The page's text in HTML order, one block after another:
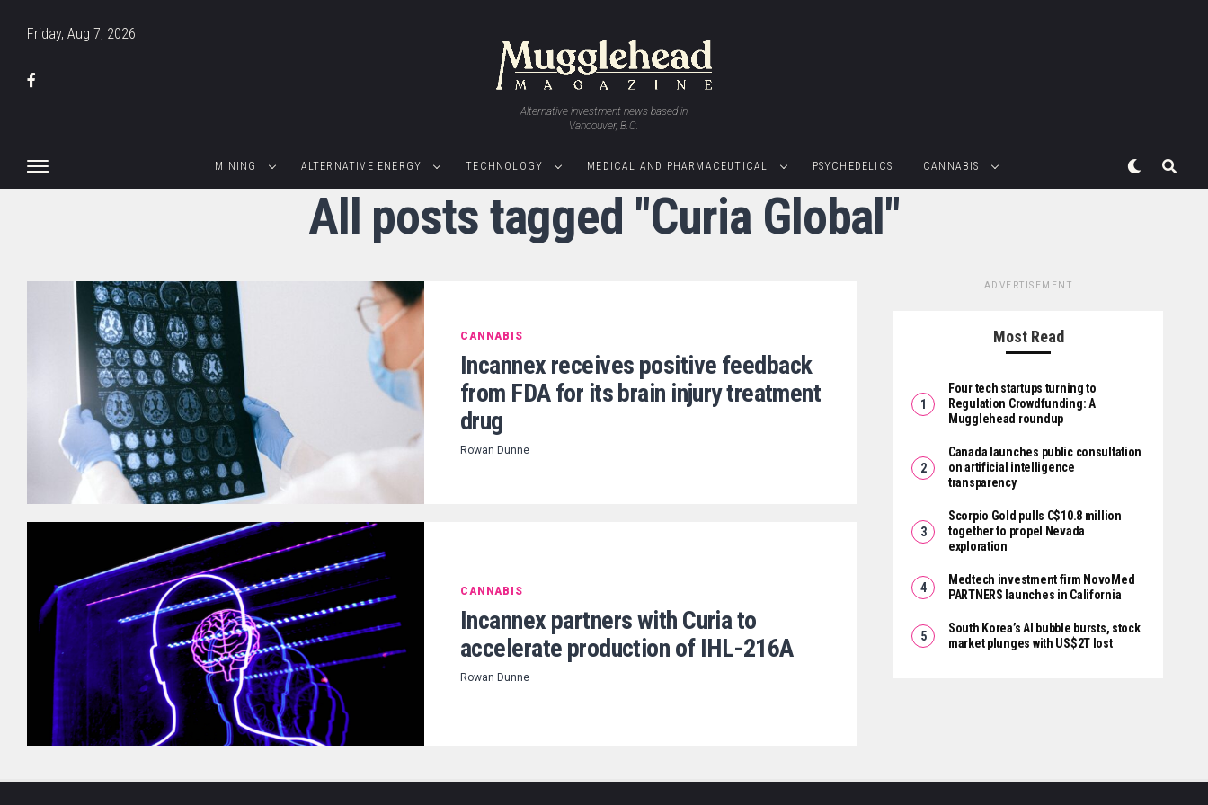
Friday, Aug 7, 2026
Alternative investment news based in
Vancouver, B.C.
MINING ALTERNATIVE ENERGY TECHNOLOGY MEDICAL AND PHARMACEUTICAL PSYCHEDELICS CANNABIS
All posts tagged "Curia Global"
CANNABIS
Incannex receives positive feedback
from FDA for its brain injury treatment
drug
Rowan Dunne
CANNABIS
Incannex partners with Curia to
accelerate production of IHL-216A
Rowan Dunne
ADVERTISEMENT
Most Read
Four tech startups turning to
Regulation Crowdfunding: A
Mugglehead roundup
Canada launches public consultation
on artificial intelligence
transparency
Scorpio Gold pulls C$10.8 million
together to propel Nevada
exploration
Medtech investment firm NovoMed
PARTNERS launches in California
South Korea’s AI bubble bursts, stock
market plunges with US$2T lost